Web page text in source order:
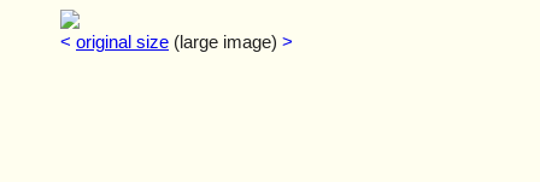
< original size (large image) >